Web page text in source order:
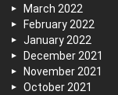
March 2022
February 2022
January 2022
December 2021
November 2021
October 2021